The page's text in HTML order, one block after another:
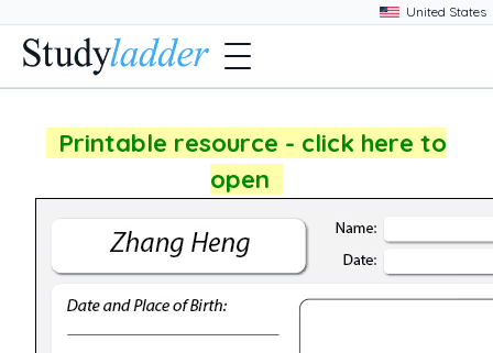
Printable resource - click here to
open